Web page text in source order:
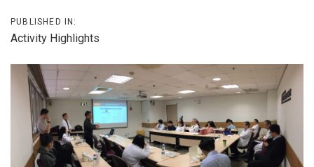
PUBLISHED IN:
Activity Highlights